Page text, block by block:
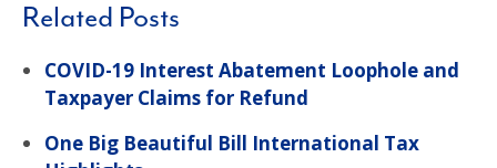
Related Posts
COVID-19 Interest Abatement Loophole and
Taxpayer Claims for Refund
One Big Beautiful Bill International Tax